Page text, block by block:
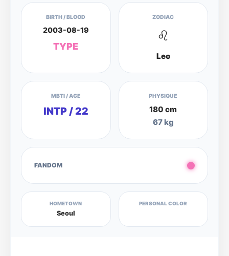
BIRTH / BLOOD
2003-08-19
TYPE
ZODIAC
♌
Leo
MBTI / AGE
INTP / 22
PHYSIQUE
180 cm
67 kg
FANDOM
HOMETOWN
Seoul
PERSONAL COLOR